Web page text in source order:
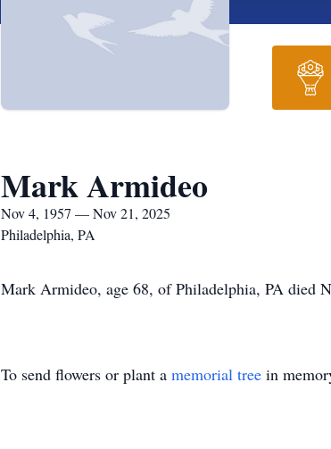
Mark Armideo
Nov 4, 1957 — Nov 21, 2025
Philadelphia, PA
Mark Armideo, age 68, of Philadelphia, PA died
To send flowers or plant a memorial tree in